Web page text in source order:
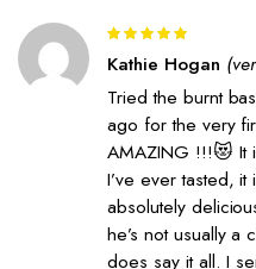
5out of 5
Kathie Hogan
Tried the burnt
ago for the very
AMAZING !!!😻 It
I’ve ever tasted,
absolutely
he’s not usually a
does say it all. I